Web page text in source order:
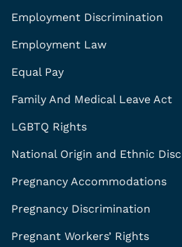
Employment Discrimination
Employment Law
Equal Pay
Family And Medical Leave Act
LGBTQ Rights
National Origin and Ethnic
Pregnancy Accommodations
Pregnancy Discrimination
Pregnant Workers’ Rights